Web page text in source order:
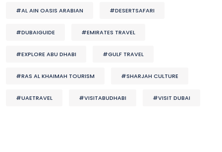
#AL AIN OASIS ARABIAN #DESERTSAFARI
#DUBAIGUIDE #EMIRATES TRAVEL
#EXPLORE ABU DHABI #GULF TRAVEL
#RAS AL KHAIMAH TOURISM #SHARJAH CULTURE
#UAETRAVEL #VISITABUDHABI #VISIT DUBAI